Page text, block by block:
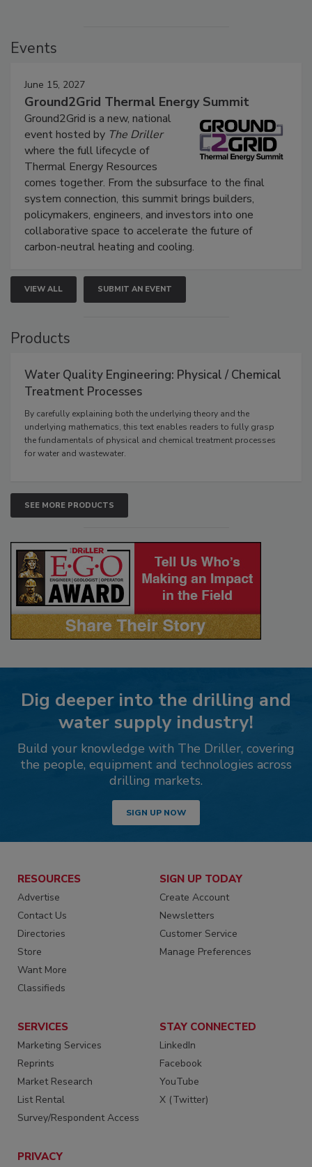
Events
June 15, 2027
Ground2Grid Thermal Energy Summit
Ground2Grid is a new, national
event hosted by The Driller
where the full lifecycle of
Thermal Energy Resources
comes together. From the subsurface to the final
system connection, this summit brings builders,
policymakers, engineers, and investors into one
collaborative space to accelerate the future of
carbon-neutral heating and cooling.
VIEW ALL SUBMIT AN EVENT
Products
Water Quality Engineering: Physical / Chemical
Treatment Processes
By carefully explaining both the underlying theory and the
underlying mathematics, this text enables readers to fully grasp
the fundamentals of physical and chemical treatment processes
for water and wastewater.
SEE MORE PRODUCTS
Dig deeper into the drilling and
water supply industry!
Build your knowledge with The Driller, covering
the people, equipment and technologies across
drilling markets.
SIGN UP NOW
RESOURCES
Advertise
Contact Us
Directories
Store
Want More
Classifieds
SIGN UP TODAY
Create Account
Newsletters
Customer Service
Manage Preferences
SERVICES
Marketing Services
Reprints
Market Research
List Rental
Survey/Respondent Access
STAY CONNECTED
LinkedIn
Facebook
YouTube
X (Twitter)
PRIVACY